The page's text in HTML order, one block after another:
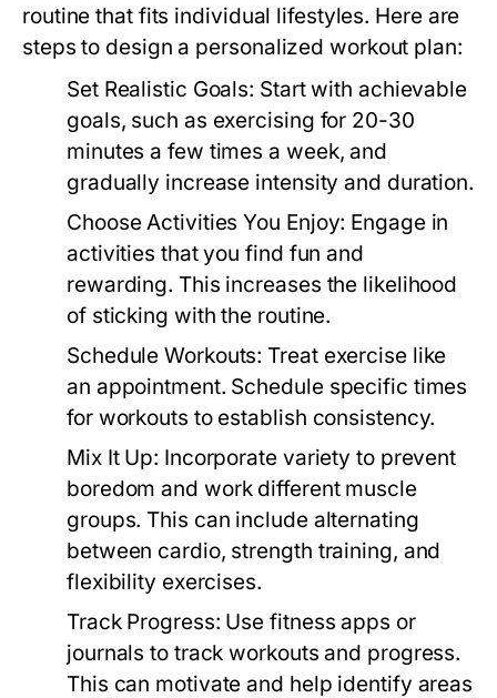
routine that fits individual lifestyles. Here are
steps to design a personalized workout plan:
Set Realistic Goals: Start with achievable
goals, such as exercising for 20-30
minutes a few times a week, and
gradually increase intensity and duration.
Choose Activities You Enjoy: Engage in
activities that you find fun and
rewarding. This increases the likelihood
of sticking with the routine.
Schedule Workouts: Treat exercise like
an appointment. Schedule specific times
for workouts to establish consistency.
Mix It Up: Incorporate variety to prevent
boredom and work different muscle
groups. This can include alternating
between cardio, strength training, and
flexibility exercises.
Track Progress: Use fitness apps or
journals to track workouts and progress.
This can motivate and help identify areas